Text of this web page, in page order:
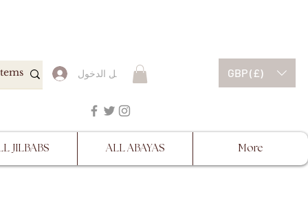
تسجيل الدخول GBP (£)
JILBABS ALL ABAYAS More